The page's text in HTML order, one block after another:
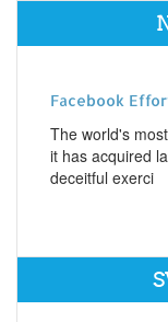
Facebook
The world's
it has acquired
deceitful exerci